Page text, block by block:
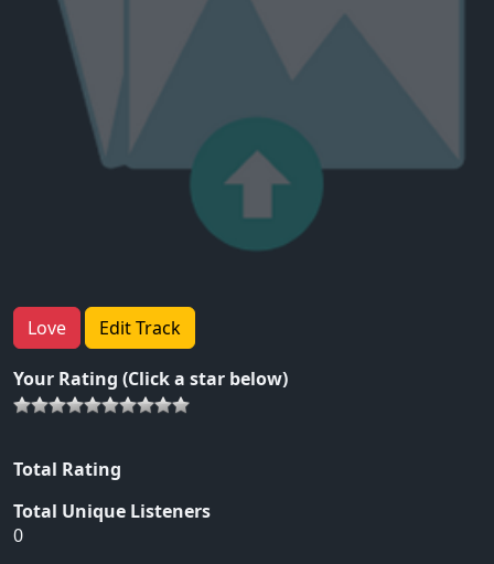
Love Edit Track
Your Rating (Click a star below)
Total Rating
Total Unique Listeners
0